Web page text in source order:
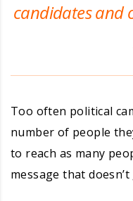
candidates and
Too often political
number of people
to reach as many
message that